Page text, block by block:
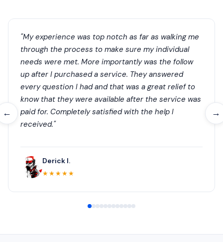
← →
"My experience was top notch as far as walking me
through the process to make sure my individual
needs were met. More importantly was the follow
up after I purchased a service. They answered
every question I had and that was a great relief to
know that they were available after the service was
paid for. Completely satisfied with the help I
received."
Derick I.
★★★★★